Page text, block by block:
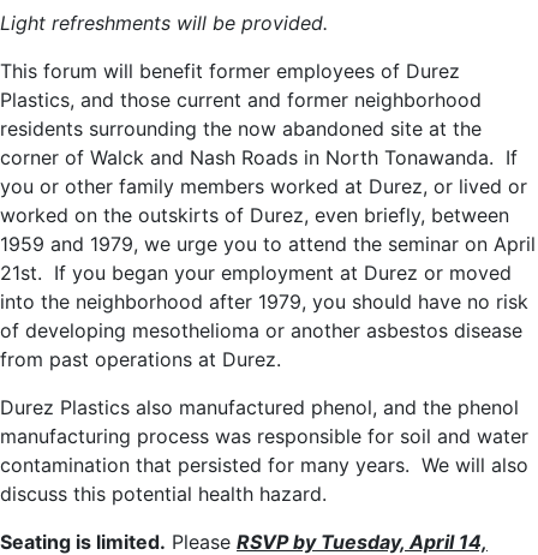
Light refreshments will be provided.
This forum will benefit former employees of Durez
Plastics, and those current and former neighborhood
residents surrounding the now abandoned site at the
corner of Walck and Nash Roads in North Tonawanda. If
you or other family members worked at Durez, or lived or
worked on the outskirts of Durez, even briefly, between
1959 and 1979, we urge you to attend the seminar on April
21st. If you began your employment at Durez or moved
into the neighborhood after 1979, you should have no risk
of developing mesothelioma or another asbestos disease
from past operations at Durez.
Durez Plastics also manufactured phenol, and the phenol
manufacturing process was responsible for soil and water
contamination that persisted for many years. We will also
discuss this potential health hazard.
Seating is limited. Please RSVP by Tuesday, April 14,